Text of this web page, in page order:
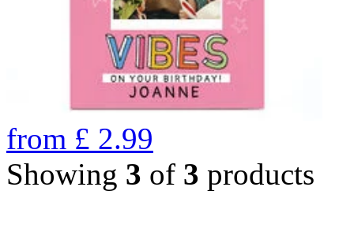
from £ 2.99
Showing 3 of 3 products